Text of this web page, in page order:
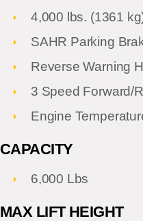
4,000 lbs. (1361
SAHR Parking
Reverse Warning
3 Speed Forward/
Engine
CAPACITY
6,000 Lbs
MAX LIFT HEIGHT